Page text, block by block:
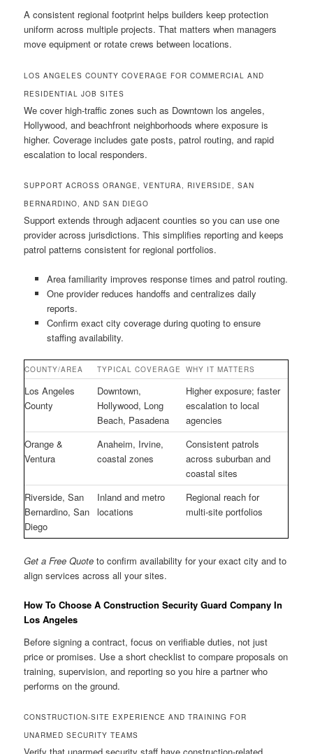
A consistent regional footprint helps builders keep protection
uniform across multiple projects. That matters when managers
move equipment or rotate crews between locations.
LOS ANGELES COUNTY COVERAGE FOR COMMERCIAL AND
RESIDENTIAL JOB SITES
We cover high-traffic zones such as Downtown los angeles,
Hollywood, and beachfront neighborhoods where exposure is
higher. Coverage includes gate posts, patrol routing, and rapid
escalation to local responders.
SUPPORT ACROSS ORANGE, VENTURA, RIVERSIDE, SAN
BERNARDINO, AND SAN DIEGO
Support extends through adjacent counties so you can use one
provider across jurisdictions. This simplifies reporting and keeps
patrol patterns consistent for regional portfolios.
Area familiarity improves response times and patrol routing.
One provider reduces handoffs and centralizes daily
reports.
Confirm exact city coverage during quoting to ensure
staffing availability.
COUNTY/AREA TYPICAL COVERAGE WHY IT MATTERS
Los Angeles
County
Downtown,
Hollywood, Long
Beach, Pasadena
Higher exposure; faster
escalation to local
agencies
Orange &
Ventura
Anaheim, Irvine,
coastal zones
Consistent patrols
across suburban and
coastal sites
Riverside, San
Bernardino, San
Diego
Inland and metro
locations
Regional reach for
multi-site portfolios
Get a Free Quote to confirm availability for your exact city and to
align services across all your sites.
How To Choose A Construction Security Guard Company In
Los Angeles
Before signing a contract, focus on verifiable duties, not just
price or promises. Use a short checklist to compare proposals on
training, supervision, and reporting so you hire a partner who
performs on the ground.
CONSTRUCTION-SITE EXPERIENCE AND TRAINING FOR
UNARMED SECURITY TEAMS